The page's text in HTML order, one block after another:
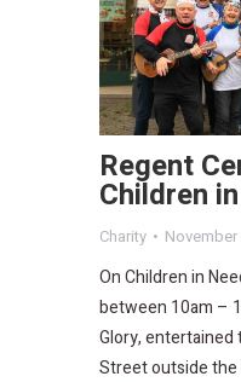
Regent
Children
Charity November
On Children in
between 10am –
Glory, entertained
Street outside the